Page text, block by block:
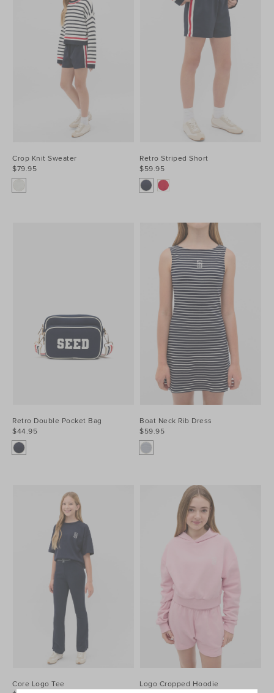
Crop Knit Sweater
$79.95
Retro Striped Short
$59.95
Retro Double Pocket Bag
$44.95
Boat Neck Rib Dress
$59.95
Core Logo Tee
Logo Cropped Hoodie